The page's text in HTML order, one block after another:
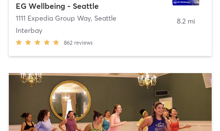
EG Wellbeing - Seattle
1111 Expedia Group Way, Seattle
Interbay
862 reviews
8.2 mi